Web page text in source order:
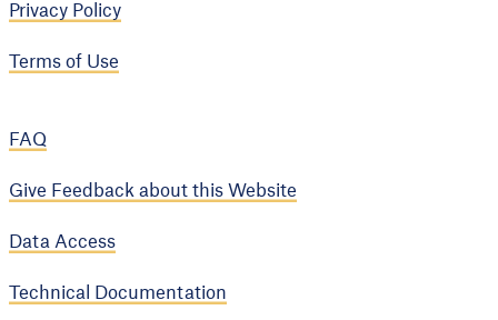
Privacy Policy
Terms of Use
FAQ
Give Feedback about this Website
Data Access
Technical Documentation